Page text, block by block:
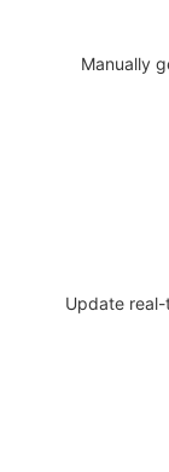
Manually
Update real-